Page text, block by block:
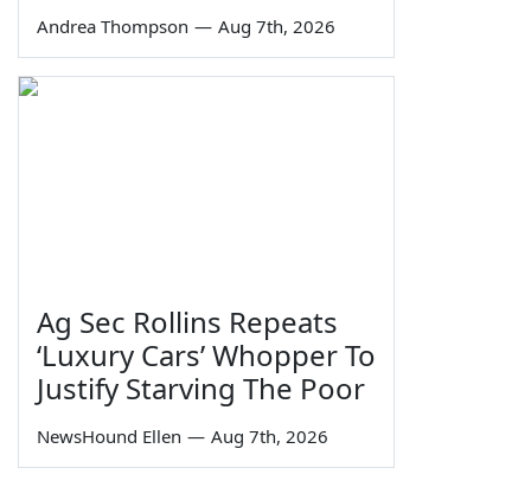
Andrea Thompson — Aug 7th, 2026
Ag Sec Rollins Repeats
‘Luxury Cars’ Whopper To
Justify Starving The Poor
NewsHound Ellen — Aug 7th, 2026